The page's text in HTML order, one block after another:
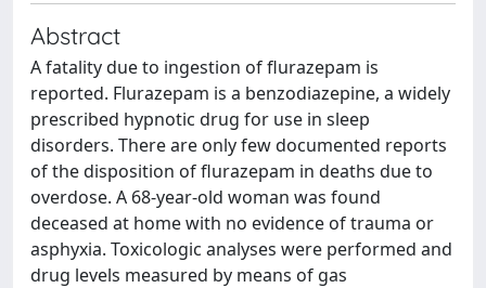
Abstract
A fatality due to ingestion of flurazepam is
reported. Flurazepam is a benzodiazepine, a widely
prescribed hypnotic drug for use in sleep
disorders. There are only few documented reports
of the disposition of flurazepam in deaths due to
overdose. A 68-year-old woman was found
deceased at home with no evidence of trauma or
asphyxia. Toxicologic analyses were performed and
drug levels measured by means of gas